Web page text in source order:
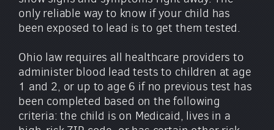
only reliable way to know if your child has
been exposed to lead is to get them tested.
Ohio law requires all healthcare providers to
administer blood lead tests to children at age
1 and 2, or up to age 6 if no previous test has
been completed based on the following
criteria: the child is on Medicaid, lives in a